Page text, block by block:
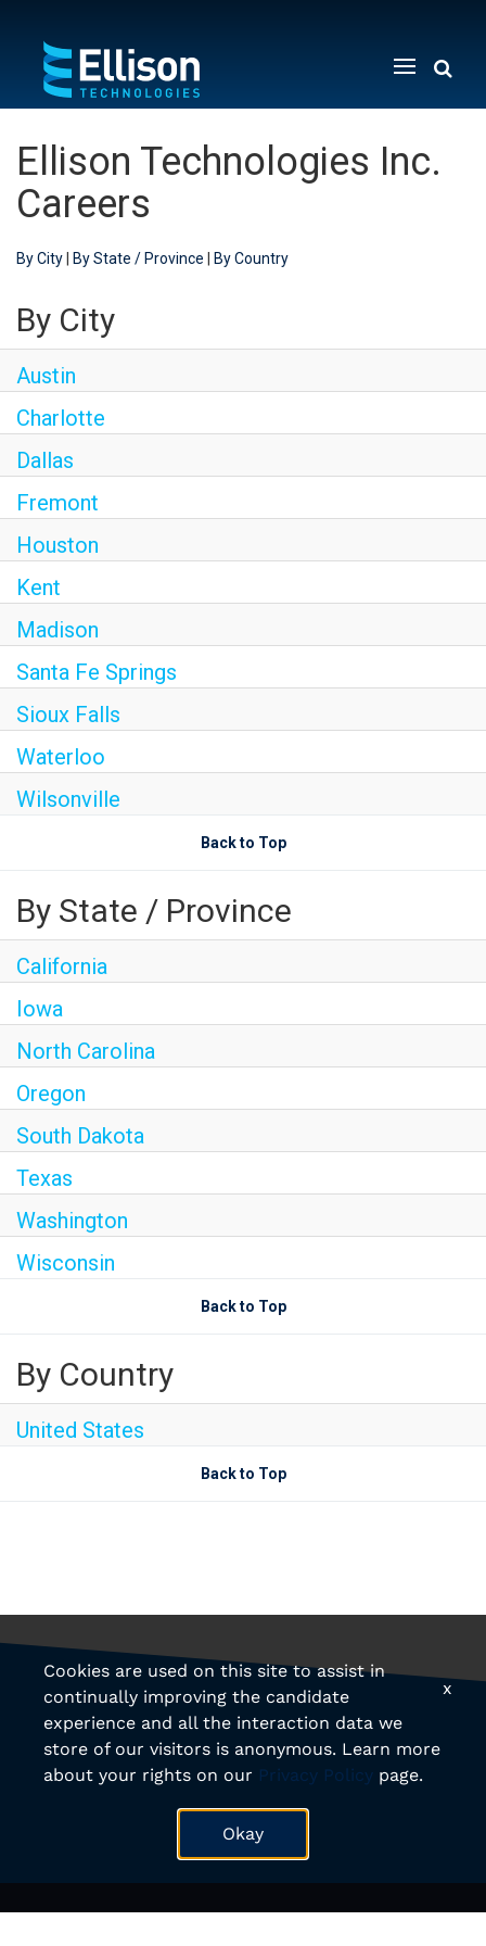
Menu
Ellison Technologies Inc.
Careers
By City By State / Province By Country
By City
Austin
Charlotte
Dallas
Fremont
Houston
Kent
Madison
Santa Fe Springs
Sioux Falls
Waterloo
Wilsonville
Back to Top
By State / Province
California
Iowa
North Carolina
Oregon
South Dakota
Texas
Washington
Wisconsin
Back to Top
By Country
United States
Back to Top
Cookies are used on this site to assist in
continually improving the candidate
experience and all the interaction data we
store of our visitors is anonymous. Learn more
about your rights on our Privacy Policy page.
Okay
x